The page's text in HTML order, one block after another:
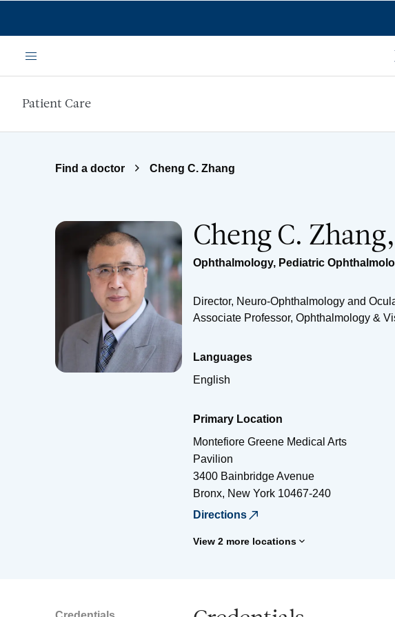
Menu
Patient Care
Find a doctor Cheng C. Zhang
Cheng C.
Ophthalmology, Pediatric
Director, Neuro-Ophthalmology and
Associate Professor, Ophthalmology &
Languages
English
Primary Location
Montefiore Greene Medical Arts
Pavilion
3400 Bainbridge Avenue
Bronx, New York 10467-240
Directions
View 2 more locations